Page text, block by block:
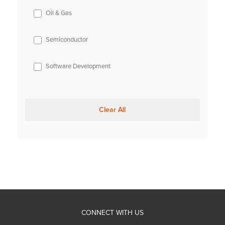
Oil & Gas
Semiconductor
Software Development
Clear All
CONNECT WITH US